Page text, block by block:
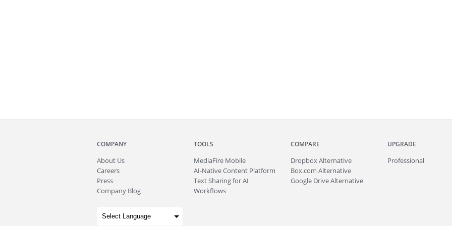
COMPANY
About Us
Careers
Press
Company Blog
TOOLS
MediaFire Mobile
AI-Native Content Platform
Text Sharing for AI
Workflows
COMPARE
Dropbox Alternative
Box.com Alternative
Google Drive Alternative
UPGRADE
Professional